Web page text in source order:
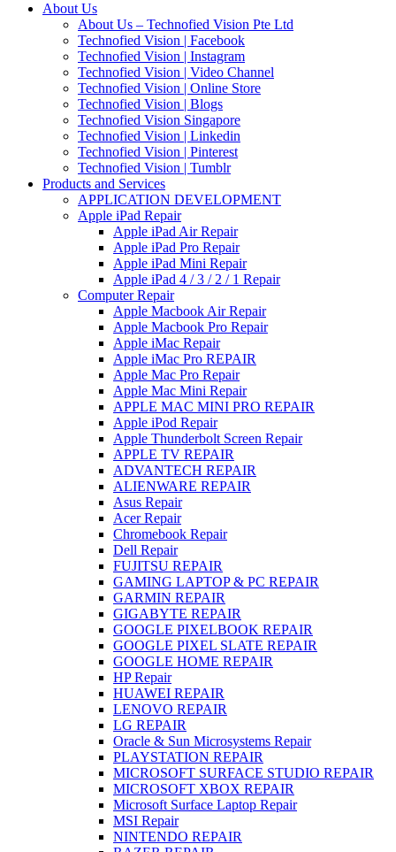
About Us
About Us – Technofied Vision Pte Ltd
Technofied Vision | Facebook
Technofied Vision | Instagram
Technofied Vision | Video Channel
Technofied Vision | Online Store
Technofied Vision | Blogs
Technofied Vision Singapore
Technofied Vision | Linkedin
Technofied Vision | Pinterest
Technofied Vision | Tumblr
Products and Services
APPLICATION DEVELOPMENT
Apple iPad Repair
Apple iPad Air Repair
Apple iPad Pro Repair
Apple iPad Mini Repair
Apple iPad 4 / 3 / 2 / 1 Repair
Computer Repair
Apple Macbook Air Repair
Apple Macbook Pro Repair
Apple iMac Repair
Apple iMac Pro REPAIR
Apple Mac Pro Repair
Apple Mac Mini Repair
APPLE MAC MINI PRO REPAIR
Apple iPod Repair
Apple Thunderbolt Screen Repair
APPLE TV REPAIR
ADVANTECH REPAIR
ALIENWARE REPAIR
Asus Repair
Acer Repair
Chromebook Repair
Dell Repair
FUJITSU REPAIR
GAMING LAPTOP & PC REPAIR
GARMIN REPAIR
GIGABYTE REPAIR
GOOGLE PIXELBOOK REPAIR
GOOGLE PIXEL SLATE REPAIR
GOOGLE HOME REPAIR
HP Repair
HUAWEI REPAIR
LENOVO REPAIR
LG REPAIR
Oracle & Sun Microsystems Repair
PLAYSTATION REPAIR
MICROSOFT SURFACE STUDIO REPAIR
MICROSOFT XBOX REPAIR
Microsoft Surface Laptop Repair
MSI Repair
NINTENDO REPAIR